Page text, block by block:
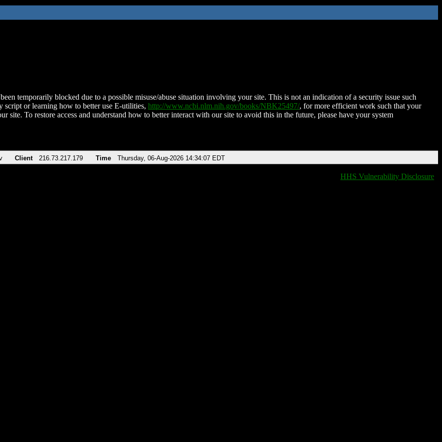
temporarily blocked due to a possible misuse/abuse situation involving your site. This is not an indication of a security issue such
script or learning how to better use E-utilities, http://www.ncbi.nlm.nih.gov/books/NBK25497/, for more efficient work such that your
site. To restore access and understand how to better interact with our site to avoid this in the future, please have your system
Client 216.73.217.179 Time Thursday, 06-Aug-2026 14:34:07 EDT
HHS Vulnerability Disclosure